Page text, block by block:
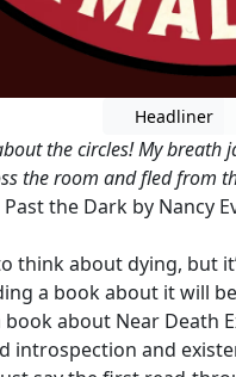
Headliner
the circles! My
the room and fled from
the Dark by Nancy
think about dying, but
a book about it will
book about Near Death
introspection and